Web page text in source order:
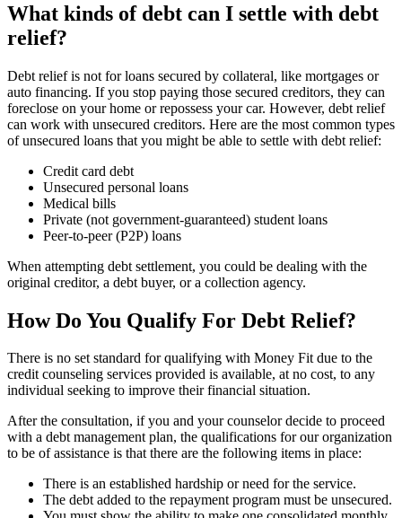
What kinds of debt can I settle with debt
relief?
Debt relief is not for loans secured by collateral, like mortgages or
auto financing. If you stop paying those secured creditors, they can
foreclose on your home or repossess your car. However, debt relief
can work with unsecured creditors. Here are the most common types
of unsecured loans that you might be able to settle with debt relief:
Credit card debt
Unsecured personal loans
Medical bills
Private (not government-guaranteed) student loans
Peer-to-peer (P2P) loans
When attempting debt settlement, you could be dealing with the
original creditor, a debt buyer, or a collection agency.
How Do You Qualify For Debt Relief?
There is no set standard for qualifying with Money Fit due to the
credit counseling services provided is available, at no cost, to any
individual seeking to improve their financial situation.
After the consultation, if you and your counselor decide to proceed
with a debt management plan, the qualifications for our organization
to be of assistance is that there are the following items in place:
There is an established hardship or need for the service.
The debt added to the repayment program must be unsecured.